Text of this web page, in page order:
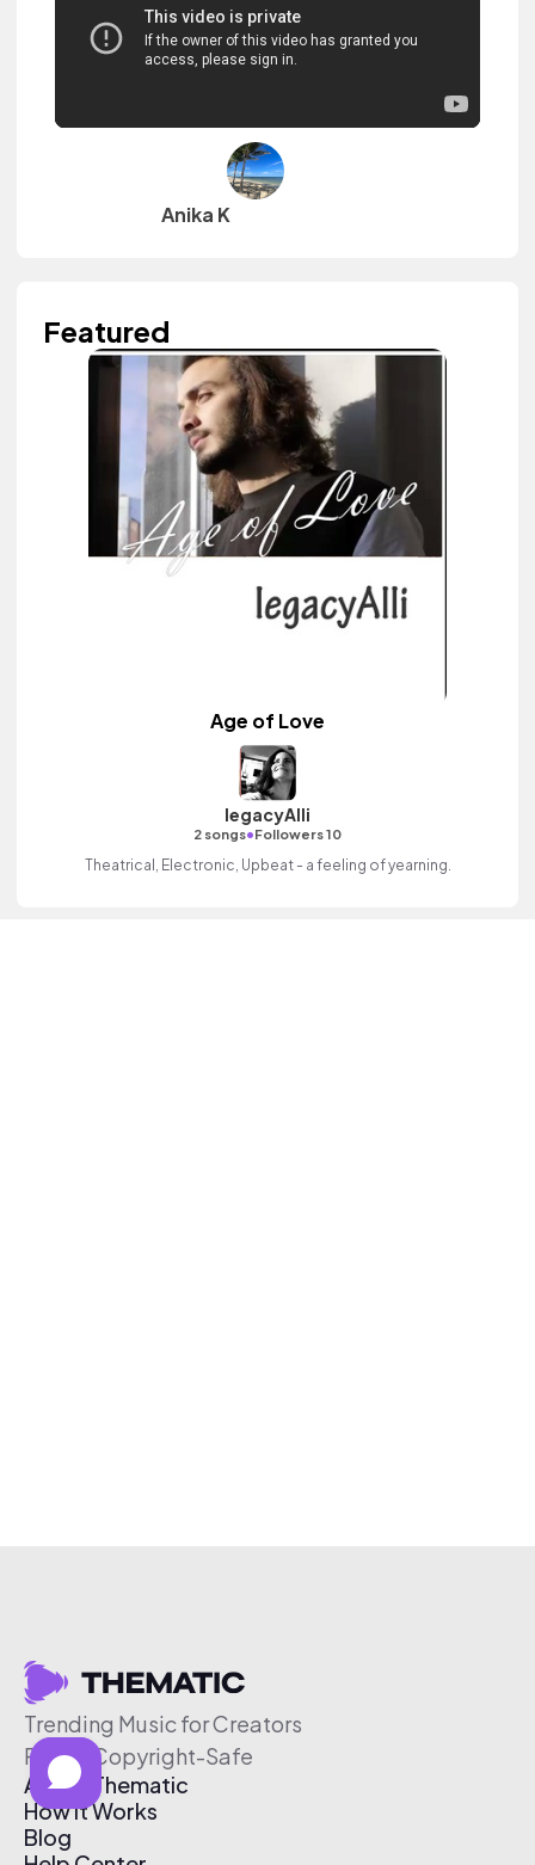
Anika K
Featured
Age of Love
legacyAlli
2 songs•Followers 10
Theatrical, Electronic, Upbeat - a feeling of yearning.
Trending Music for Creators
Free & Copyright-Safe
About Thematic
How It Works
Blog